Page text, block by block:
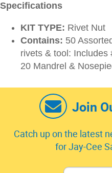
Specifications
KIT TYPE: Rivet Nut
Contains: 50
rivets & tool: Includes
20 Mandrel &
Join
Catch up on the latest
for Jay-Cee